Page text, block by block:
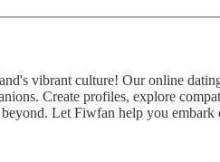
vibrant culture! Our online
Create profiles, explore
Let Fiwfan help you